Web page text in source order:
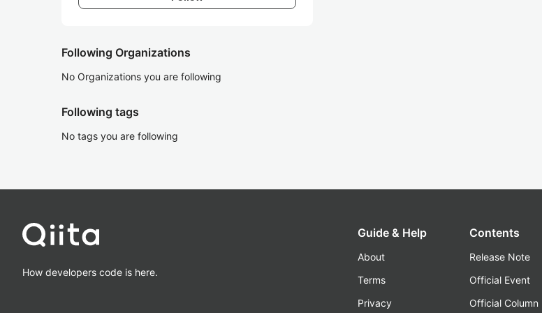
Following Organizations
No Organizations you are following
Following tags
No tags you are following
How developers code is here.
Guide & Help
About
Terms
Privacy
Contents
Release Note
Official Event
Official Column